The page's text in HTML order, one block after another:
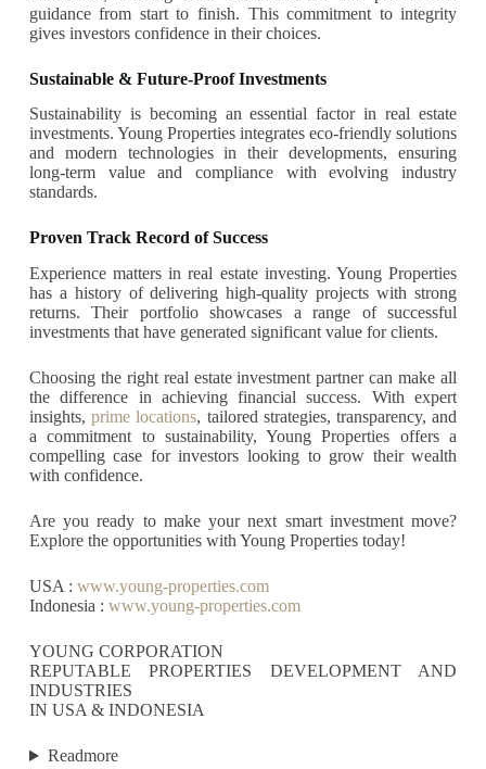
guidance from start to finish. This commitment to integrity
gives investors confidence in their choices.
Sustainable & Future-Proof Investments
Sustainability is becoming an essential factor in real estate
investments. Young Properties integrates eco-friendly solutions
and modern technologies in their developments, ensuring
long-term value and compliance with evolving industry
standards.
Proven Track Record of Success
Experience matters in real estate investing. Young Properties
has a history of delivering high-quality projects with strong
returns. Their portfolio showcases a range of successful
investments that have generated significant value for clients.
Choosing the right real estate investment partner can make all
the difference in achieving financial success. With expert
insights,prime locations, tailored strategies, transparency, and
a commitment to sustainability, Young Properties offers a
compelling case for investors looking to grow their wealth
with confidence.
Are you ready to make your next smart investment move?
Explore the opportunities with Young Properties today!
USA : www.young-properties.com
Indonesia : www.young-properties.com
YOUNG CORPORATION
REPUTABLE PROPERTIES DEVELOPMENT AND
INDUSTRIES
IN USA & INDONESIA
Readmore